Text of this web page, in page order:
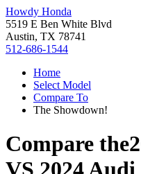
Howdy Honda
5519 E Ben White Blvd
Austin, TX 78741
512-686-1544
Home
Select Model
Compare To
The Showdown!
Compare the